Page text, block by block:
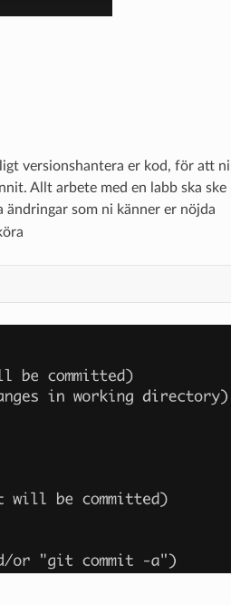
versionshantera er kod, för att ni
Allt arbete med en labb ska ske
ändringar som ni känner er nöjda